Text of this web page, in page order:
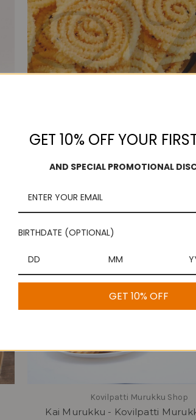
Mullu Thenkuzhal
Kovilpatti Murukku Shop
Kai Murukku - Kovilpatti
GET 10% OFF YOUR
AND SPECIAL PROMOTIONAL
BIRTHDATE (OPTIONAL)
GET 10% OFF